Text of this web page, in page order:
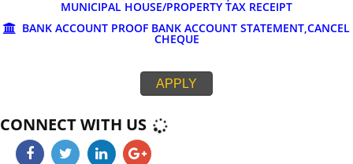
REGISTRATION
PASSPORT SIZE PHOTOGRAPH
AGREEMENT + NOC,
MUNICIPAL HOUSE/PROPERTY TAX RECEIPT
BANK ACCOUNT PROOF BANK ACCOUNT